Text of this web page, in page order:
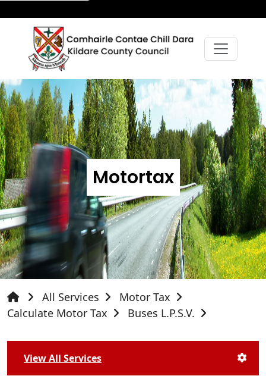
Motortax
All Services
Motor Tax
Calculate Motor Tax
Buses L.P.S.V.
View All Services